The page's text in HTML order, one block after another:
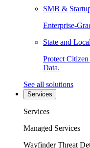
SMB &
Enterprise-
State and
Protect
Data.
See all solutions
Services
Services
Managed Services
Wayfinder Threat